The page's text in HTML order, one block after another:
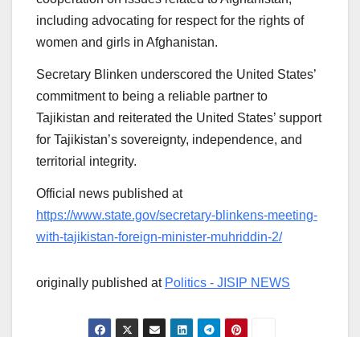
including advocating for respect for the rights of
women and girls in Afghanistan.
Secretary Blinken underscored the United States’
commitment to being a reliable partner to
Tajikistan and reiterated the United States’ support
for Tajikistan’s sovereignty, independence, and
territorial integrity.
Official news published at
https://www.state.gov/secretary-blinkens-meeting-
with-tajikistan-foreign-minister-muhriddin-2/
originally published at Politics - JISIP NEWS